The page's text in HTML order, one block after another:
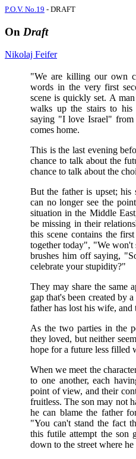
P.O.V. No.19 - DRAFT
On Draft
Nikolaj Feifer
"We are killing our own
words in the very first
scene is quickly set. A
walks up the stairs to his
saying "I love Israel" from
comes home.
This is the last evening
chance to talk about the
chance to talk about the
But the father is upset;
can no longer see the
situation in the Middle
be missing in their
this scene contains the
together today", "We won't
brushes him off saying,
celebrate your stupidity?"
They may share the same
gap that's been created by
father has lost his wife, and
As the two parties in the
they loved, but neither
hope for a future less filled
When we meet the
to one another, each
point of view, and their
fruitless. The son may not
he can blame the father
"You can't stand the fact
this futile attempt the son
down to the street where